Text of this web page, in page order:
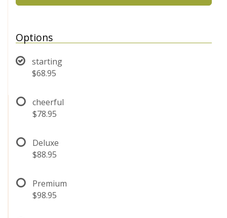
Options
starting
$68.95
cheerful
$78.95
Deluxe
$88.95
Premium
$98.95